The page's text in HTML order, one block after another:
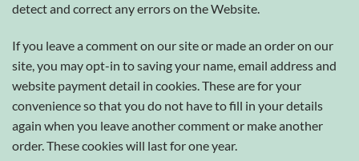
detect and correct any errors on the Website.
If you leave a comment on our site or made an order on our
site, you may opt-in to saving your name, email address and
website payment detail in cookies. These are for your
convenience so that you do not have to fill in your details
again when you leave another comment or make another
order. These cookies will last for one year.